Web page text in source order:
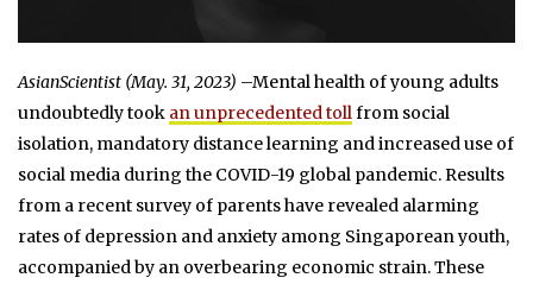
AsianScientist (May. 31, 2023) –Mental health of young adults
undoubtedly took an unprecedented tollfrom social
isolation, mandatory distance learning and increased use of
social media during the COVID-19 global pandemic. Results
from a recent survey of parents have revealed alarming
rates of depression and anxiety among Singaporean youth,
accompanied by an overbearing economic strain. These